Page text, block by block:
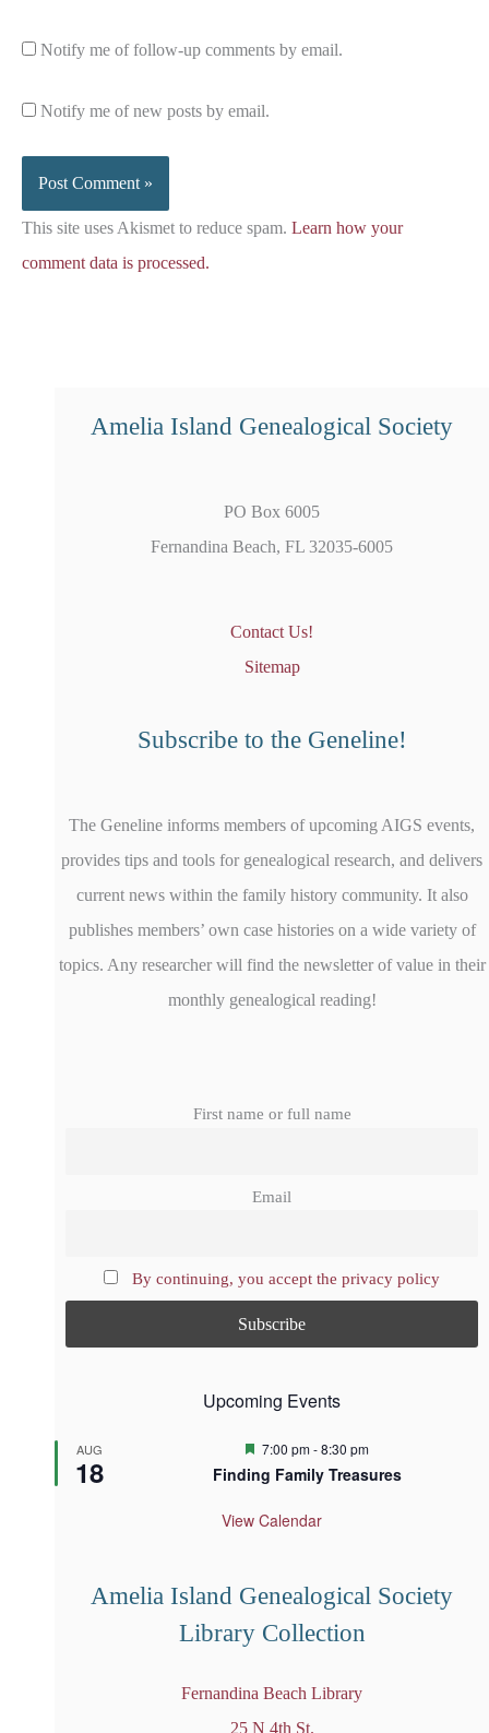
Notify me of follow-up comments by email.
Notify me of new posts by email.
This site uses Akismet to reduce spam. Learn how your
comment data is processed.
Amelia Island Genealogical Society
PO Box 6005
Fernandina Beach, FL 32035-6005
Contact Us!
Sitemap
Subscribe to the Geneline!
The Geneline informs members of upcoming AIGS events,
provides tips and tools for genealogical research, and delivers
current news within the family history community. It also
publishes members’ own case histories on a wide variety of
topics. Any researcher will find the newsletter of value in their
monthly genealogical reading!
First name or full name
Email
By continuing, you accept the privacy policy
Upcoming Events
AUG
18
F
a
u
7:00 pm-8:30 pm
Finding Family Treasures
View Calendar
Amelia Island Genealogical Society
Library Collection
Fernandina Beach Library
25 N 4th St.